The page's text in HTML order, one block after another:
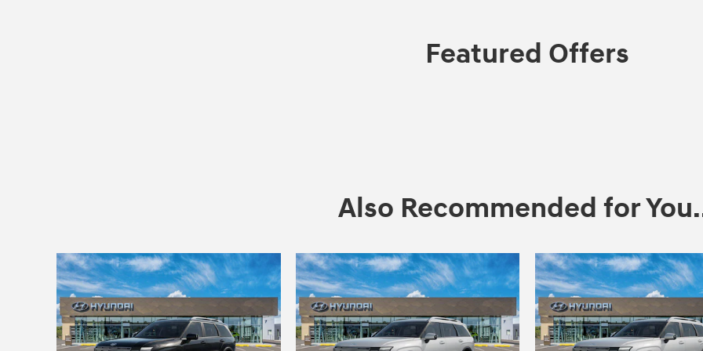
Featured Offers
Also Recommended for